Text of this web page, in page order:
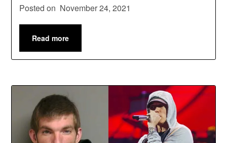
Posted on November 24, 2021
Read more